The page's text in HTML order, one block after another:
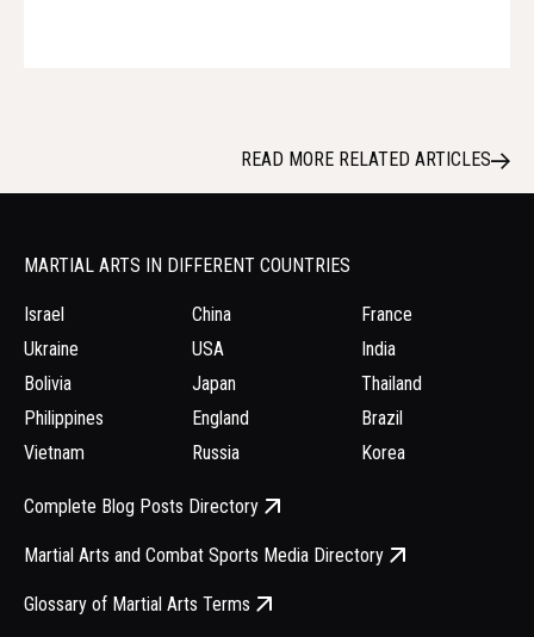
READ MORE RELATED ARTICLES
MARTIAL ARTS IN DIFFERENT COUNTRIES
Israel
Ukraine
Bolivia
Philippines
Vietnam
China
USA
Japan
England
Russia
France
India
Thailand
Brazil
Korea
Complete Blog Posts Directory
Martial Arts and Combat Sports Media Directory
Glossary of Martial Arts Terms